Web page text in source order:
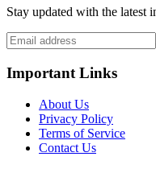
Stay updated with the latest
Important Links
About Us
Privacy Policy
Terms of Service
Contact Us